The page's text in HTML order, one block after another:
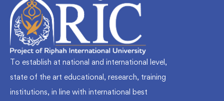
To establish at national and international level,
state of the art educational, research, training
institutions, in line with international best